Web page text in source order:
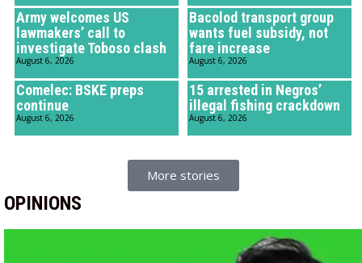
Army welcomes US
lawmakers’ call to
investigate Toboso clash
August 6, 2026
Bacolod transport group
wants fuel subsidy, not
fare increase
August 6, 2026
Comelec: BSKE preps
continue
August 6, 2026
15 arrested in Negros’
illegal fishing crackdown
August 6, 2026
More stories
OPINIONS